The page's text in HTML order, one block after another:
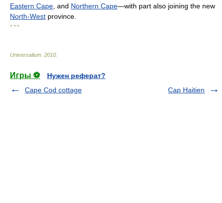
Eastern Cape , and Northern Cape—with part also joining the new
North-West province.
* * *
Universalium 2010
Игры ⚽
Нужен реферат?
Cape Cod cottage
Cap Haitien